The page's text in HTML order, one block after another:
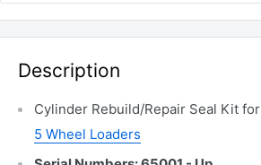
Description
Cylinder Rebuild/Repair Seal Kit for
5 Wheel Loaders